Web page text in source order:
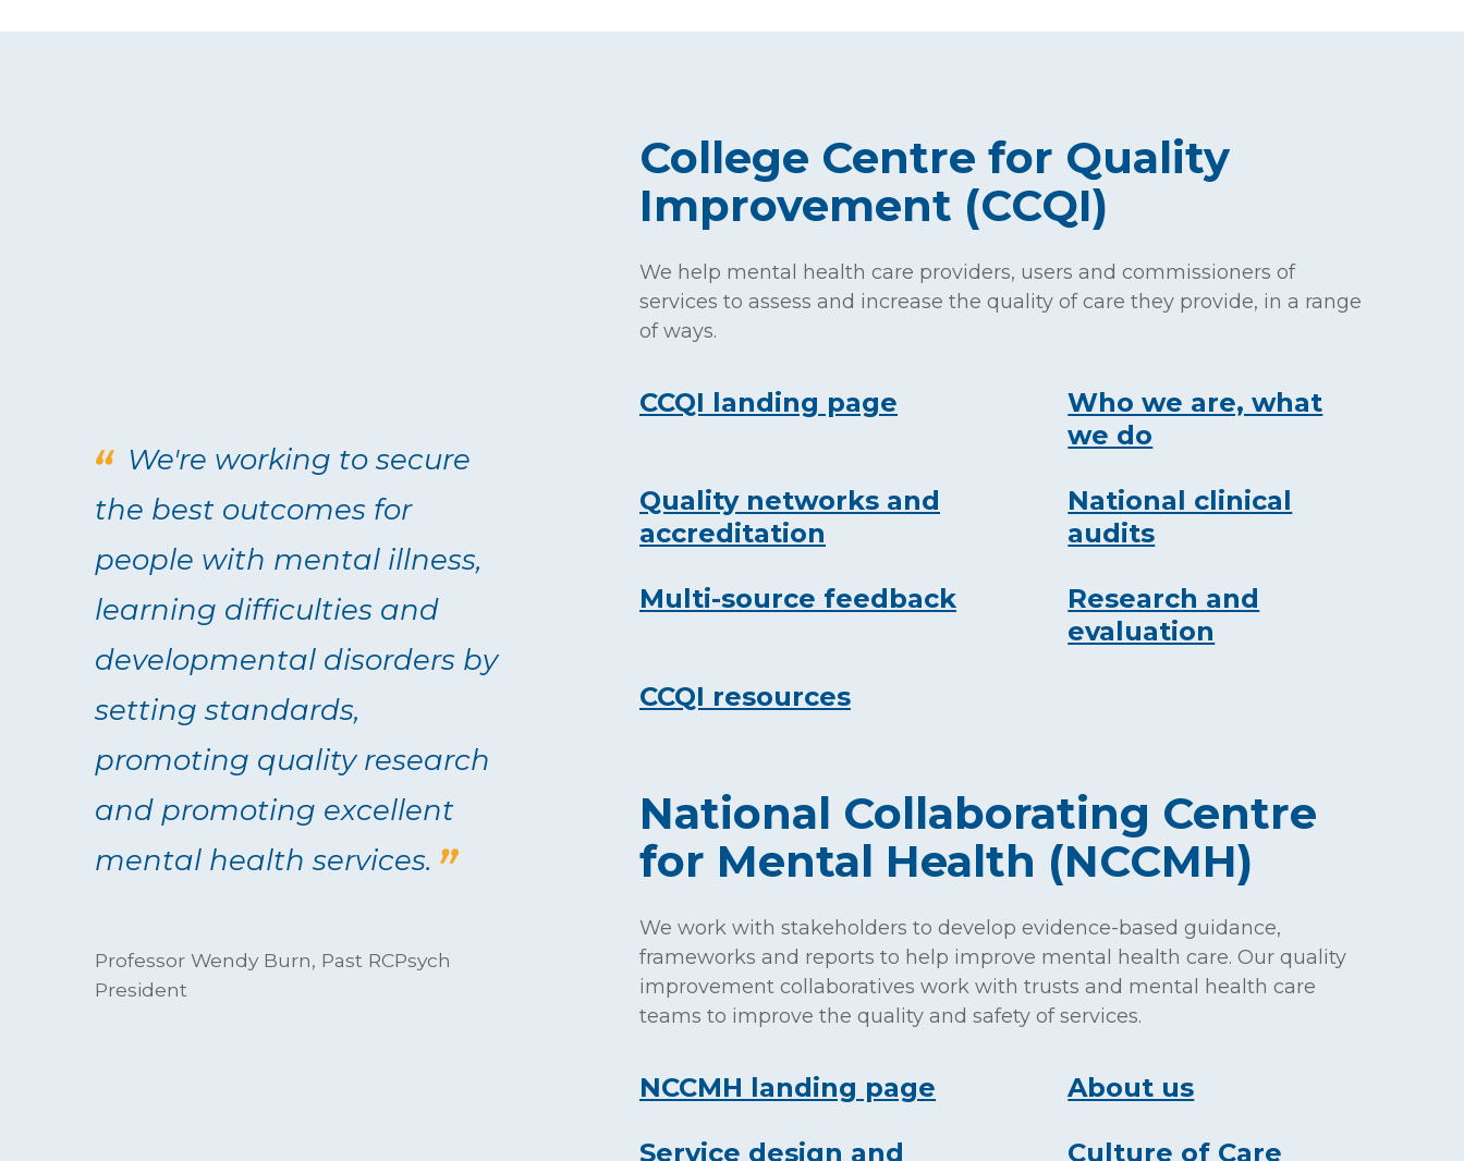
We're working to secure
the best outcomes for
people with mental illness,
learning difficulties and
developmental disorders by
setting standards,
promoting quality research
and promoting excellent
mental health services.
Professor Wendy Burn, Past RCPsych
President
College Centre for Quality
Improvement (CCQI)
We help mental health care providers, users and commissioners of
services to assess and increase the quality of care they provide, in a range
of ways.
CCQI landing page
Who we are, what
we do
Quality networks and
accreditation
National clinical
audits
Multi-source feedback
Research and
evaluation
CCQI resources
National Collaborating Centre
for Mental Health (NCCMH)
We work with stakeholders to develop evidence-based guidance,
frameworks and reports to help improve mental health care. Our quality
improvement collaboratives work with trusts and mental health care
teams to improve the quality and safety of services.
NCCMH landing page About us
Service design and
Culture of Care